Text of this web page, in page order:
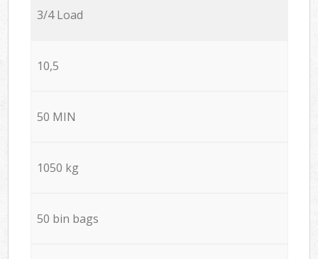
3/4 Load
10,5
50 MIN
1050 kg
50 bin bags